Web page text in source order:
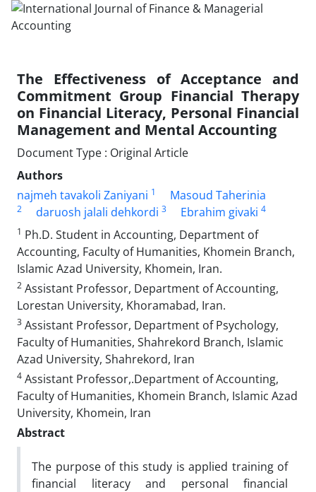
The Effectiveness of Acceptance and
Commitment Group Financial Therapy
on Financial Literacy, Personal Financial
Management and Mental Accounting
Document Type : Original Article
Authors
najmeh tavakoli Zaniyani 1 Masoud Taherinia
2 daruosh jalali dehkordi 3 Ebrahim givaki 4
1 Ph.D. Student in Accounting, Department of
Accounting, Faculty of Humanities, Khomein Branch,
Islamic Azad University, Khomein, Iran.
2 Assistant Professor, Department of Accounting,
Lorestan University, Khoramabad, Iran.
3 Assistant Professor, Department of Psychology,
Faculty of Humanities, Shahrekord Branch, Islamic
Azad University, Shahrekord, Iran
4 Assistant Professor,.Department of Accounting,
Faculty of Humanities, Khomein Branch, Islamic Azad
University, Khomein, Iran
Abstract
The purpose of this study is applied training of
financial literacy and personal financial